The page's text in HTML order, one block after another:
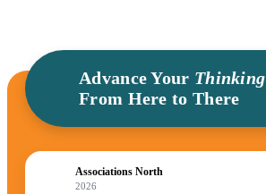
Advance Your Thinking
From Here to There
Associations North
2026